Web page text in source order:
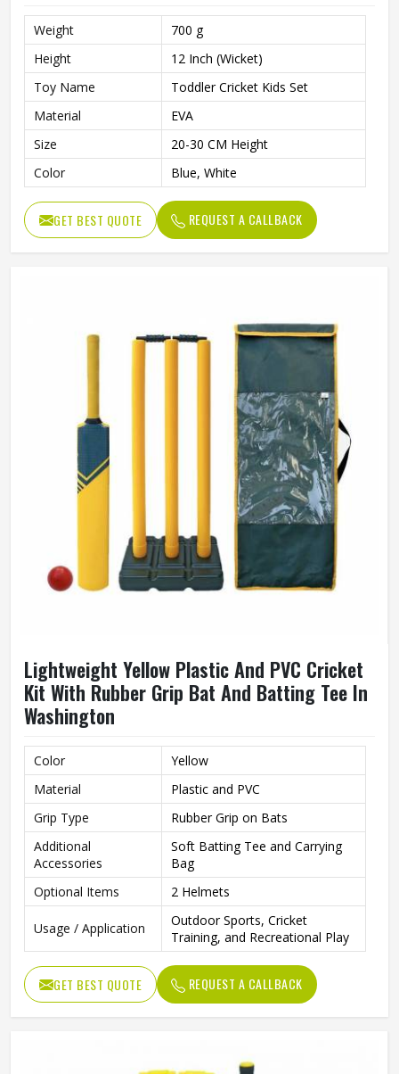
Weight
700 g
Height
12 Inch (Wicket)
Toy Name
Toddler Cricket Kids Set
Material
EVA
Size
20-30 CM Height
Color
Blue, White
GET BEST QUOTE REQUEST A CALLBACK
Lightweight Yellow Plastic And PVC Cricket
Kit With Rubber Grip Bat And Batting Tee In
Washington
Color
Yellow
Material
Plastic and PVC
Grip Type
Rubber Grip on Bats
Additional
Accessories
Soft Batting Tee and Carrying
Bag
Optional Items
2 Helmets
Usage / Application
Outdoor Sports, Cricket
Training, and Recreational Play
GET BEST QUOTE REQUEST A CALLBACK